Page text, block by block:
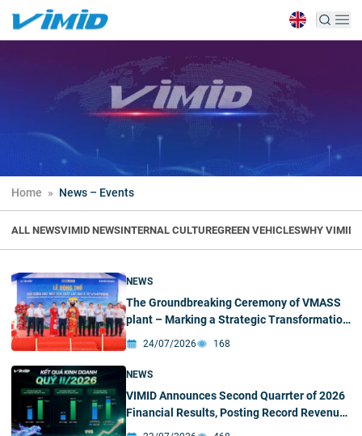
Home » News – Events
ALL NEWSVIMID NEWSINTERNAL CULTUREGREEN VEHICLESWHY VIMID
NEWS
The Groundbreaking Ceremony of VMASS
plant – Marking a Strategic Transformation
Milestone
24/07/2026 168
NEWS
VIMID Announces Second Quarrter of 2026
Financial Results, Posting Record Revenue
and Profit